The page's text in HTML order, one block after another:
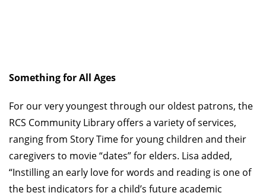
Something for All Ages
For our very youngest through our oldest patrons, the
RCS Community Library offers a variety of services,
ranging from Story Time for young children and their
caregivers to movie “dates” for elders. Lisa added,
“Instilling an early love for words and reading is one of
the best indicators for a child’s future academic